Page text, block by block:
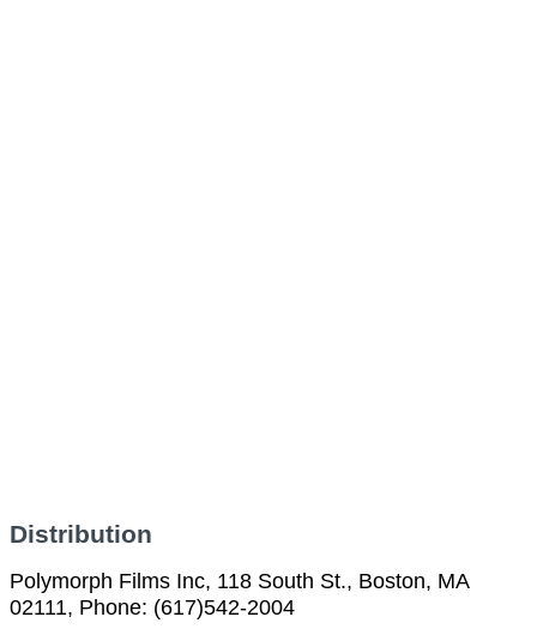
Distribution
Polymorph Films Inc, 118 South St., Boston, MA
02111, Phone: (617)542-2004